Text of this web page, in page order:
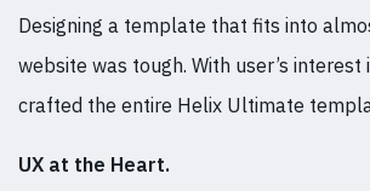
Designing a template that fits into
website was tough. With user’s interest
crafted the entire Helix Ultimate
UX at the Heart.